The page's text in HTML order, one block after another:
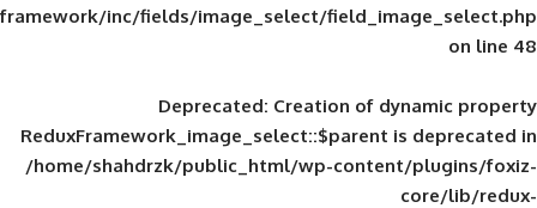
framework/inc/fields/image_select/
Deprecated: Creation of
ReduxFramework_image_select::$parent
/home/shahdrzk/public_html/wp-